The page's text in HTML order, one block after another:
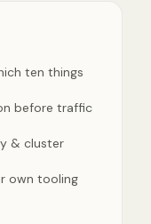
ten things
before traffic
& cluster
own tooling